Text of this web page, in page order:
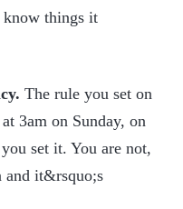
know things it
The rule you set on
3am on Sunday, on
set it. You are not,
and it&rsquo;s